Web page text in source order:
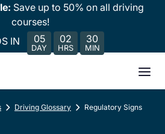
Save up to 50% on all driving
courses!
IN
05
DAY
02
HRS
30
MIN
Driving Glossary Regulatory Signs